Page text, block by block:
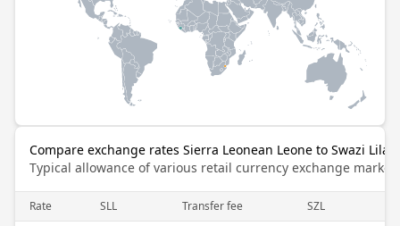
Compare exchange rates Sierra Leonean Leone to Swazi
Typical allowance of various retail currency exchange
Rate SLL Transfer fee SZL